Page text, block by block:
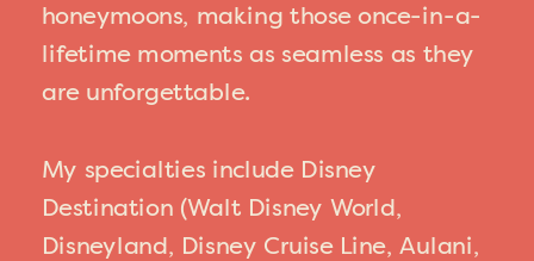
honeymoons, making those once-in-a-
lifetime moments as seamless as they
are unforgettable.
My specialties include Disney
Destination (Walt Disney World,
Disneyland, Disney Cruise Line, Aulani,